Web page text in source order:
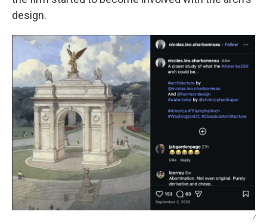
design.
/